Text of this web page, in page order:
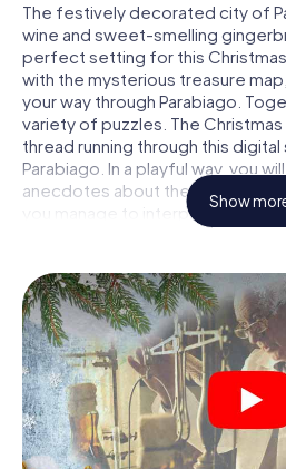
The festively decorated city of
wine and sweet-smelling
perfect setting for this
with the mysterious treasure
your way through Parabiago.
variety of puzzles. The
thread running through this digital
Parabiago. In a playful way, you
anecdotes about the
you manage to interpret the
step ahead of other teams of
The Christmas market of
stopover
Put together a competent team
members and set off together
hunt through Parabiago. All you
ticket, a smartphone with
team spirit. You can play at any
Show